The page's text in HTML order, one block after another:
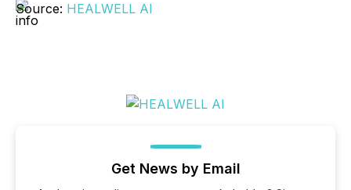
Source: HEALWELL AI
Get News by Email